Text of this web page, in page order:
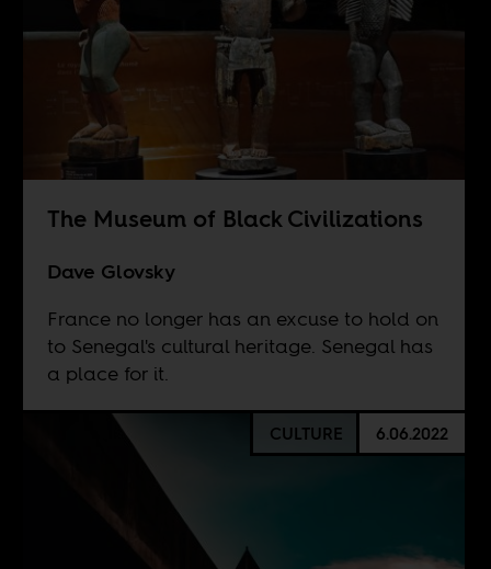
The Museum of Black Civilizations
Dave Glovsky
France no longer has an excuse to hold on
to Senegal's cultural heritage. Senegal has
a place for it.
CULTURE 6.06.2022